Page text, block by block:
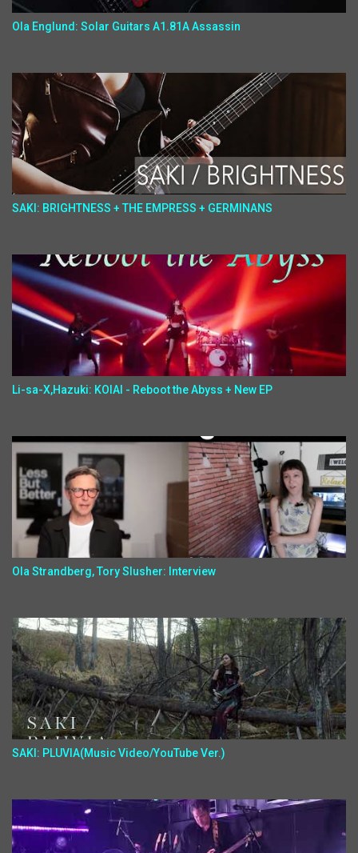
Ola Englund: Solar Guitars A1.81A Assassin
SAKI: BRIGHTNESS + THE EMPRESS + GERMINANS
Li-sa-X,Hazuki: KOIAI - Reboot the Abyss + New EP
Ola Strandberg, Tory Slusher: Interview
SAKI: PLUVIA(Music Video/YouTube Ver.)